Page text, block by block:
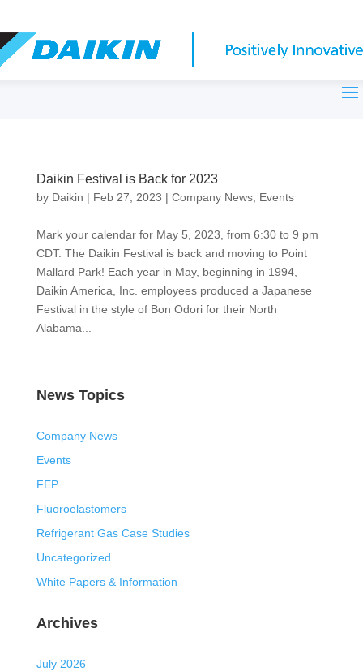
Daikin Festival is Back for 2023
by Daikin | Feb 27, 2023 | Company News, Events
Mark your calendar for May 5, 2023, from 6:30 to 9 pm
CDT. The Daikin Festival is back and moving to Point
Mallard Park! Each year in May, beginning in 1994,
Daikin America, Inc. employees produced a Japanese
Festival in the style of Bon Odori for their North
Alabama...
News Topics
Company News
Events
FEP
Fluoroelastomers
Refrigerant Gas Case Studies
Uncategorized
White Papers & Information
Archives
July 2026